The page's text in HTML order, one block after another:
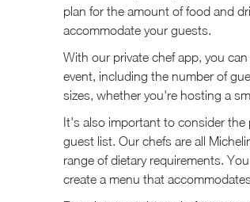
plan for the amount of food and
accommodate your guests.
With our private chef app, you
event, including the number of
sizes, whether you're hosting a
It's also important to consider the
guest list. Our chefs are all
range of dietary requirements.
create a menu that